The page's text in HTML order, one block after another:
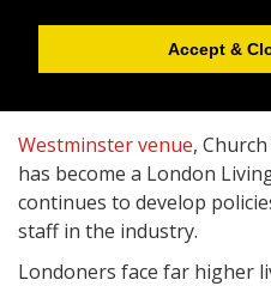
Accept &
July 23, 2014 | News
Westminster venue,
has become a London
continues to develop
staff in the industry.
Londoners face far higher